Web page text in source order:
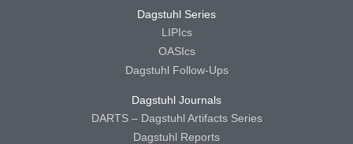
Dagstuhl Series
LIPIcs
OASIcs
Dagstuhl Follow-Ups
Dagstuhl Journals
DARTS – Dagstuhl Artifacts Series
Dagstuhl Reports